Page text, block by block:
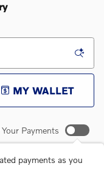
MY WALLET
Payments
payments as you